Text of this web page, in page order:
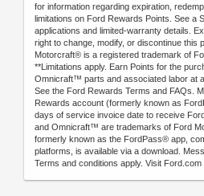
for information regarding expiration,
limitations on Ford Rewards Points. See a
applications and limited-warranty details.
right to change, modify, or discontinue this
Motorcraft® is a registered trademark of
**Limitations apply. Earn Points for the
Omnicraft™ parts and associated labor at
See the Ford Rewards Terms and FAQs.
Rewards account (formerly known as
days of service invoice date to receive
and Omnicraft™ are trademarks of Ford
formerly known as the FordPass® app,
platforms, is available via a download.
Terms and conditions apply. Visit